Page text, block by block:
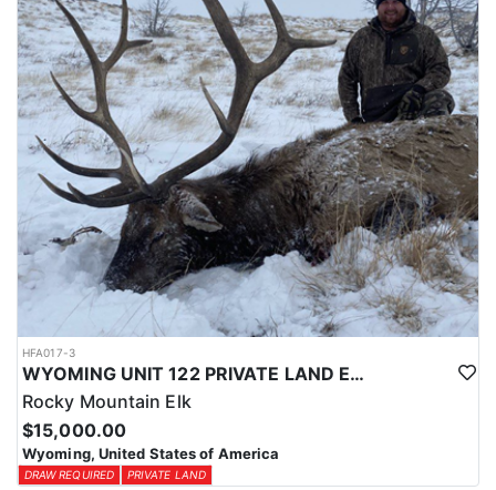
physical condition and confident with their shooting.
ACCOMMODATIONS:
For this hunt, lodging can be based out of one of the outfitter's
rustic lodges, located in either Cody or Casper, or a remote wall
tent camp. The outfitter will decide what would be most optimal
on this specific hunt, offering some flexibility in their basecamp.
These lodges provide a home base for hunters before and after
their time out in the field.
LICENSE INFORMATION:
Tags for this hunt are available only through the draw. Huntin'
Fool's Application Service can assist with completing and
submitting your draw application.
HFA017-3
WYOMING UNIT 122 PRIVATE LAND ELK HUNT
Rocky Mountain Elk
$15,000.00
Wyoming, United States of America
DRAW REQUIRED PRIVATE LAND